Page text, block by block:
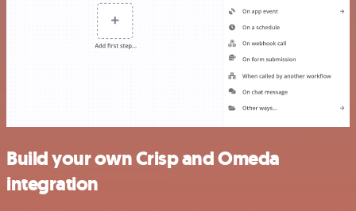
Build your own Crisp and Omeda
integration